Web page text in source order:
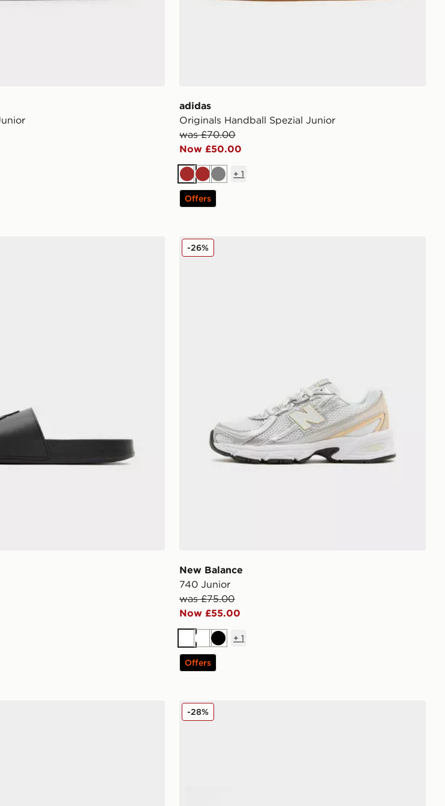
adidas
Originals Handball Spezial Junior
was £70.00
Now £50.00
Brown
BrownGrey
+1
Offers
Junior New Balance 740 Junior
New Balance
740 Junior
was £75.00
Now £55.00
-26%
WhiteWhiteBlack
+1
Offers
Junior Nike Air Max 95 Junior
-28%